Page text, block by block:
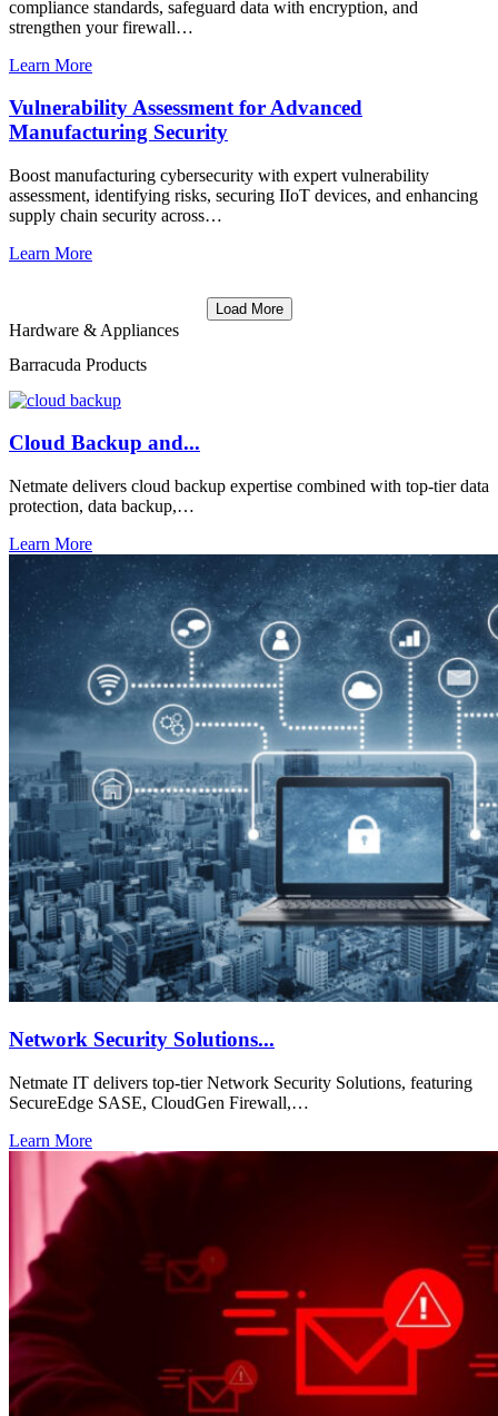
compliance standards, safeguard data with encryption, and
strengthen your firewall…
Learn More
Vulnerability Assessment for Advanced
Manufacturing Security
Boost manufacturing cybersecurity with expert vulnerability
assessment, identifying risks, securing IIoT devices, and enhancing
supply chain security across…
Learn More
Load More
Hardware & Appliances
Barracuda Products
Cloud Backup and...
Netmate delivers cloud backup expertise combined with top-tier data
protection, data backup,…
Learn More
Network Security Solutions...
Netmate IT delivers top-tier Network Security Solutions, featuring
SecureEdge SASE, CloudGen Firewall,…
Learn More